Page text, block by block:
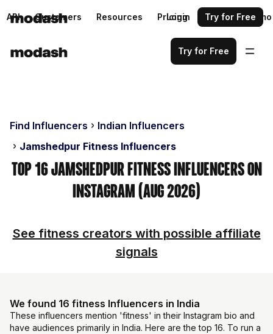
API Customers Resources Pricing Request a demo
Login Try for Free
Try for Free
Find Influencers
Indian Influencers
Jamshedpur Fitness Influencers
Top 16 Jamshedpur Fitness Influencers on
Instagram (Aug 2026)
See fitness creators with possible affiliate
signals
We found 16 fitness Influencers in India
These influencers mention 'fitness' in their Instagram bio and
have audiences primarily in India. Here are the top 16. To run a